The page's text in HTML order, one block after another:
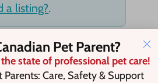
a listing?.
Pet Parent?
state of professional pet care!
Care, Safety & Support